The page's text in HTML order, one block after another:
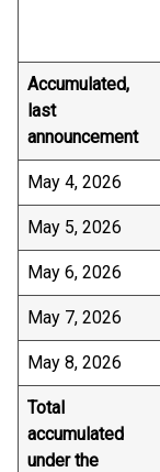
Accumulated,
last
announcement
May 4, 2026
May 5, 2026
May 6, 2026
May 7, 2026
May 8, 2026
Total
accumulated
under the